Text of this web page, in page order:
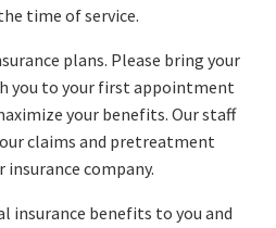
time of service.
plans. Please bring your
you to your first appointment
your benefits. Our staff
claims and pretreatment
company.​
insurance benefits to you and